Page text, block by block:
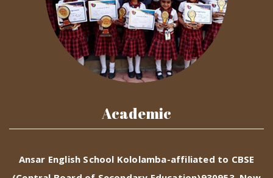
Academic
Ansar English School Kololamba-affiliated to CBSE